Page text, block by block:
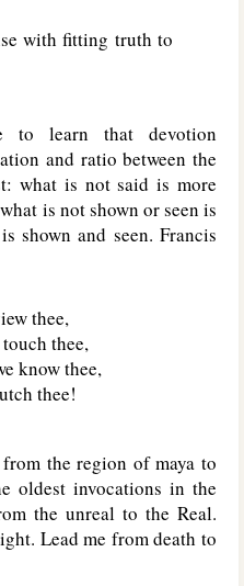
with fitting truth to
to learn that devotion
and ratio between the
what is not said is more
is not shown or seen is
shown and seen. Francis
thee,
thee,
know thee,
thee!
the region of maya to
oldest invocations in the
the unreal to the Real.
Lead me from death to